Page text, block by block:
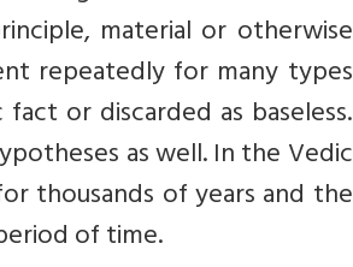
material or otherwise
repeatedly for many types
or discarded as baseless.
as well. In the Vedic
thousands of years and the
of time.